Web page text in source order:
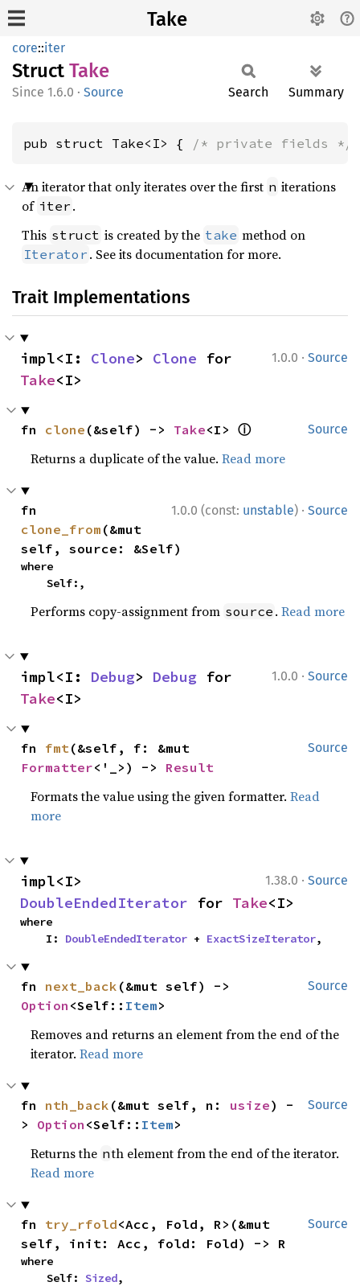
Take
core::iter
Struct Take
1.6.0 · Source Search Summary
pub struct Take<I> { /* private fields */
An iterator that only iterates over the first n iterations
of iter .
This struct is created by the take method on
Iterator . See its documentation for more.
Trait Implementations
1.0.0 · Source
impl<I: Clone> Clone
Take<I>
Source
fn clone (&self) -> Take<I> ⓘ
Returns a duplicate of the value.Read more
1.0.0 (const: unstable) · Source
clone_from (&mut
self, source: &Self)
where
    Self:,
Performs copy-assignment from source .Read more
1.0.0 · Source
impl<I: Debug> Debug
Take<I>
Source
fn fmt
Formatter<'_>) -> Result
Formats the value using the given formatter.Read
more
1.38.0 · Source
DoubleEndedIterator for Take<I>
where
    I:
DoubleEndedIterator + ExactSizeIterator,
Source
fn next_back
Option <Self:: Item>
Removes and returns an element from the end of the
iterator.Read more
Source
fn nth_back (&mut self, n: usize) -
> Option <Self:: Item>
Returns the nth element from the end of the iterator.
Read more
Source
fn try_rfold<Acc, Fold, R>(&mut
self, init: Acc, fold: Fold) -> R
where
    Self:
Sized,